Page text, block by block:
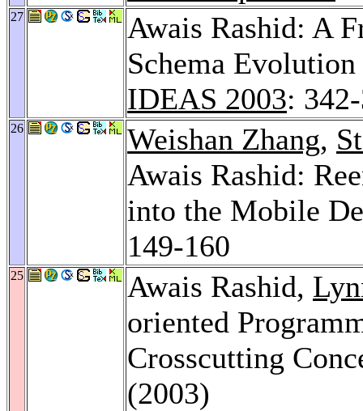
27
Awais Rashid: A
Schema
IDEAS 2003:
26 Weishan Zhang,
Awais Rashid:
into the Mobile
149-160
25 Awais Rashid,
oriented
Crosscutting
(2003)